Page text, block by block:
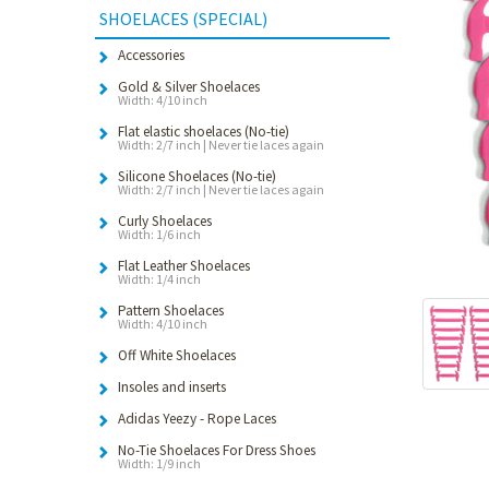
SHOELACES (SPECIAL)
Accessories
Gold & Silver Shoelaces
Width: 4/10 inch
Flat elastic shoelaces (No-tie)
Width: 2/7 inch | Never tie laces again
Silicone Shoelaces (No-tie)
Width: 2/7 inch | Never tie laces again
Curly Shoelaces
Width: 1/6 inch
Flat Leather Shoelaces
Width: 1/4 inch
Pattern Shoelaces
Width: 4/10 inch
Off White Shoelaces
Insoles and inserts
Adidas Yeezy - Rope Laces
No-Tie Shoelaces For Dress Shoes
Width: 1/9 inch